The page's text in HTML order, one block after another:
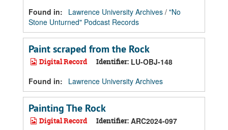
Found in:
Lawrence University Archives / "No
Stone Unturned" Podcast Records
Paint scraped from the Rock
Digital Record Identifier: LU-OBJ-148
Found in:
Lawrence University Archives
Painting The Rock
Digital Record Identifier: ARC2024-097